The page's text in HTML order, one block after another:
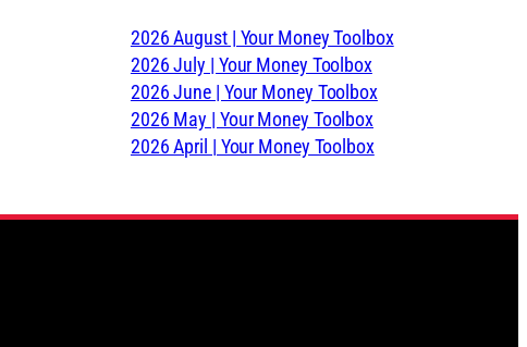
2026 August | Your Money Toolbox
2026 July | Your Money Toolbox
2026 June | Your Money Toolbox
2026 May | Your Money Toolbox
2026 April | Your Money Toolbox